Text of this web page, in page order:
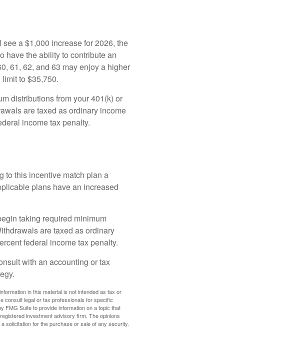
a $1,000 increase for 2026, the
have the ability to contribute an
61, 62, and 63 may enjoy a higher
to $35,750.
distributions from your 401(k) or
are taxed as ordinary income
income tax penalty.
to this incentive match plan a
plans have an increased
taking required minimum
are taxed as ordinary
federal income tax penalty.
with an accounting or tax
in this material is not intended as tax or
consult legal or tax professionals for specific
FMG Suite to provide information on a topic that
investment advisory firm. The opinions
solicitation for the purchase or sale of any security.